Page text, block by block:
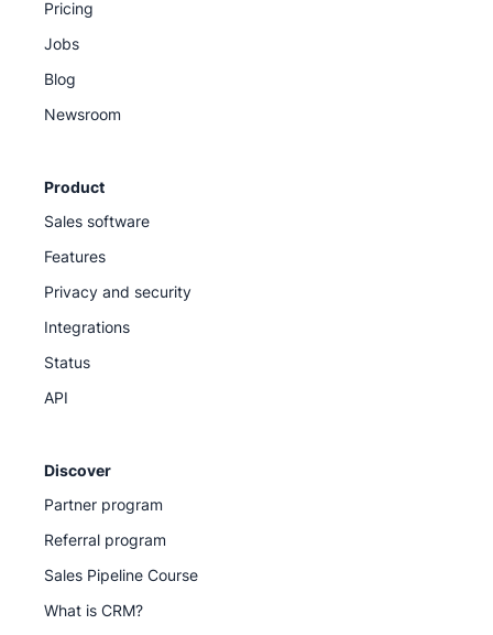
Pricing
Jobs
Blog
Newsroom
Product
Sales software
Features
Privacy and security
Integrations
Status
API
Discover
Partner program
Referral program
Sales Pipeline Course
What is CRM?